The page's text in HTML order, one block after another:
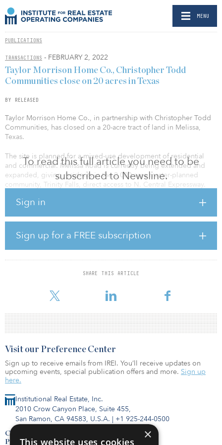
MENU
PUBLICATIONS
TRANSACTIONS - FEBRUARY 2, 2022
To read this full article you need to be
subscribed to Newsline.
Sign in
Sign up for a FREE subscription
SHARE THIS ARTICLE
Taylor Morrison Home Co., Christopher Todd
Communities close on 20 acres in Texas
BY RELEASED
Taylor Morrison Home Co., in partnership with Christopher Todd
Communities, has closed on a 20-acre tract of land in Melissa,
Texas.
The site is planned for a mixed-use development of residential
and commercial. Melissa Road is currently being extended and
expanded, giving residents in the 2,000-acre master-planned
community, Trinity Falls, direct access to N. Central Expressway.
The seller partnership worked cohesively with Sunny Patel, Taylor
project approved. The parties worked with the City of Melissa to
design a plan that will provide high-quality housing for residents,
including a private amenity center and event space, but also
ensure that there will be a retail component to the project. The
project, which was unanimously approved by Melissa, included
the seller’s retaining roughly 3 acres on the hard corner of the
Institutional Real Estate, Inc.
2010 Crow Canyon Place, Suite 455,
San Ramon, CA 94583, U.S.A. | +1 925-244-0500
Contact Us
Privacy Policy
Visit our Preference Center
Sign up to receive emails from IREI. You’ll receive updates on
upcoming events, special publication offers and more. Sign up
here.
×
This website uses cookies